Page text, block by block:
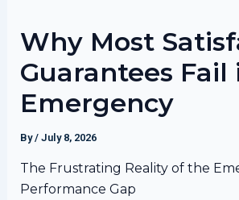
Why Most
Guarantees Fail
Emergency
By/ July 8, 2026
The Frustrating Reality of the
Performance Gap